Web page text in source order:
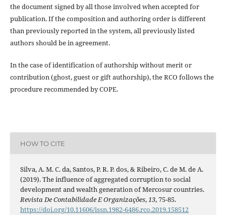
the document signed by all those involved when accepted for
publication. If the composition and authoring order is different
than previously reported in the system, all previously listed
authors should be in agreement.
In the case of identification of authorship without merit or
contribution (ghost, guest or gift authorship), the RCO follows the
procedure recommended by COPE.
HOW TO CITE
Silva, A. M. C. da, Santos, P. R. P. dos, & Ribeiro, C. de M. de A.
(2019). The influence of aggregated corruption to social
development and wealth generation of Mercosur countries.
Revista De Contabilidade E Organizações,13, 75-85.
https://doi.org/10.11606/issn.1982-6486.rco.2019.158512